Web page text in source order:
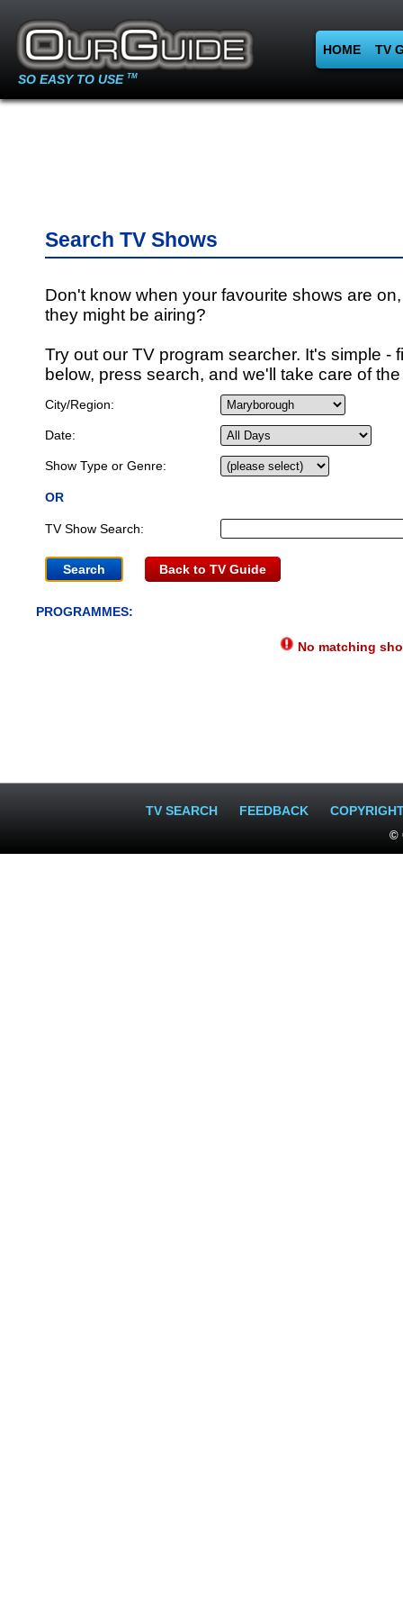
SO EASY TO USE TM
HOME TV
Search TV Shows
Don't know when your favourite shows are
they might be airing?
Try out our TV program searcher. It's simple -
below, press search, and we'll take care of
City/Region:
Date:
Show Type or Genre:
OR
TV Show Search:
Back to TV Guide
PROGRAMMES:
No matching
TV SEARCH FEEDBACK
©